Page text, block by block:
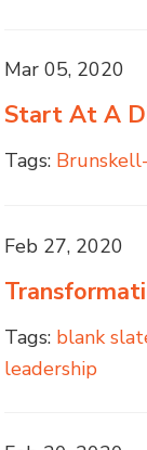
Mar 05, 2020
Start At A
Tags:
Feb 27, 2020
Tags: blank
leadership